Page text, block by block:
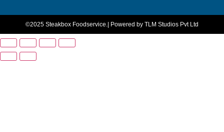
©2025 Steakbox Foodservice. | Powered by TLM Studios Pvt Ltd